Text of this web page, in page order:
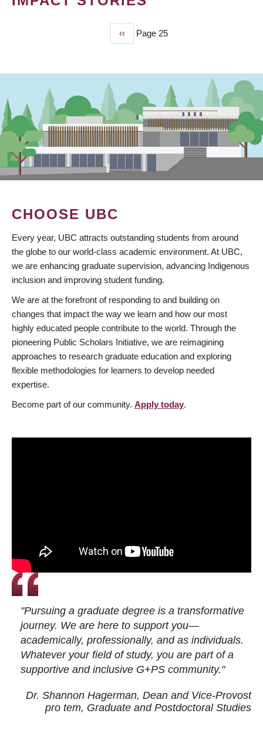
Previous
page
‹‹ Page 25
CHOOSE UBC
Every year, UBC attracts outstanding students from around
the globe to our world-class academic environment. At UBC,
we are enhancing graduate supervision, advancing Indigenous
inclusion and improving student funding.
We are at the forefront of responding to and building on
changes that impact the way we learn and how our most
highly educated people contribute to the world. Through the
pioneering Public Scholars Initiative, we are reimagining
approaches to research graduate education and exploring
flexible methodologies for learners to develop needed
expertise.
Become part of our community. Apply today.
"Pursuing a graduate degree is a transformative
journey. We are here to support you—
academically, professionally, and as individuals.
Whatever your field of study, you are part of a
supportive and inclusive G+PS community."
Dr. Shannon Hagerman, Dean and Vice-Provost
pro tem, Graduate and Postdoctoral Studies